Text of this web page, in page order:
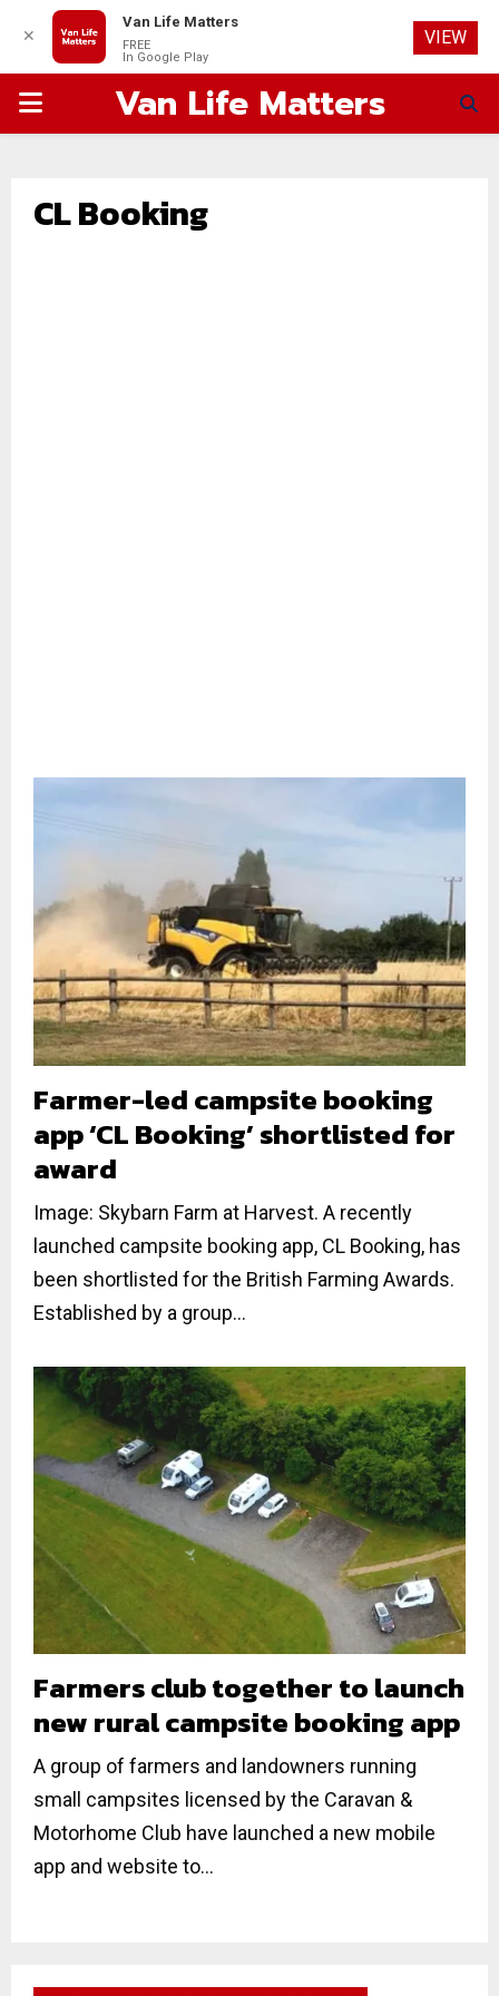
PRIMARYVan Life Matters
CL Booking
Farmer-led campsite booking
app ‘CL Booking’ shortlisted for
award
Image: Skybarn Farm at Harvest. A recently
launched campsite booking app, CL Booking, has
been shortlisted for the British Farming Awards.
Established by a group...
Farmers club together to launch
new rural campsite booking app
A group of farmers and landowners running
small campsites licensed by the Caravan &
Motorhome Club have launched a new mobile
app and website to...
✕
Van Life Matters
FREE
In Google Play
VIEW